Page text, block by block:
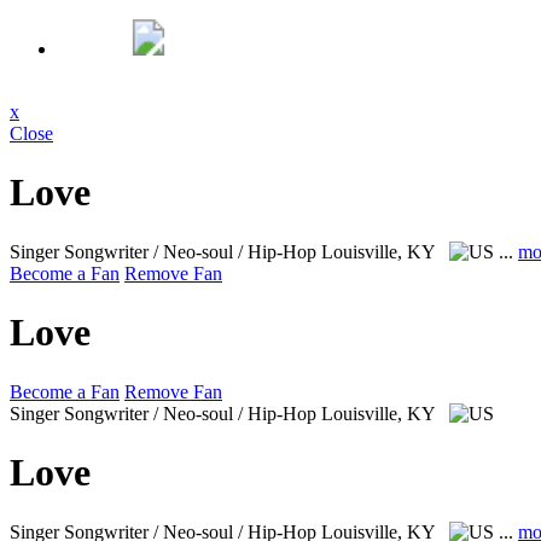
x
Close
Love
Singer Songwriter / Neo-soul / Hip-Hop Louisville, KY ...
Become a Fan Remove Fan
Love
Become a Fan Remove Fan
Singer Songwriter / Neo-soul / Hip-Hop Louisville, KY
Love
Singer Songwriter / Neo-soul / Hip-Hop Louisville, KY ...